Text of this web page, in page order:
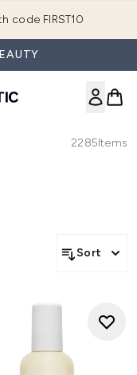
code FIRST10
2285Items
Sort